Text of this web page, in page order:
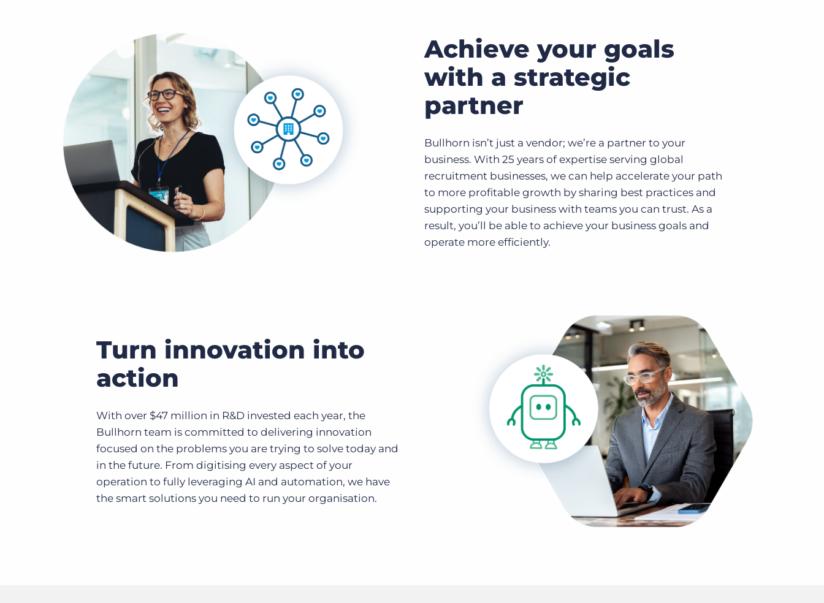
Achieve your goals
with a strategic
partner
Bullhorn isn’t just a vendor; we’re a partner to your
business. With 25 years of expertise serving global
recruitment businesses, we can help accelerate your path
to more profitable growth by sharing best practices and
supporting your business with teams you can trust. As a
result, you’ll be able to achieve your business goals and
operate more efficiently.
Turn innovation into
action
With over $47 million in R&D invested each year, the
Bullhorn team is committed to delivering innovation
focused on the problems you are trying to solve today and
in the future. From digitising every aspect of your
operation to fully leveraging AI and automation, we have
the smart solutions you need to run your organisation.